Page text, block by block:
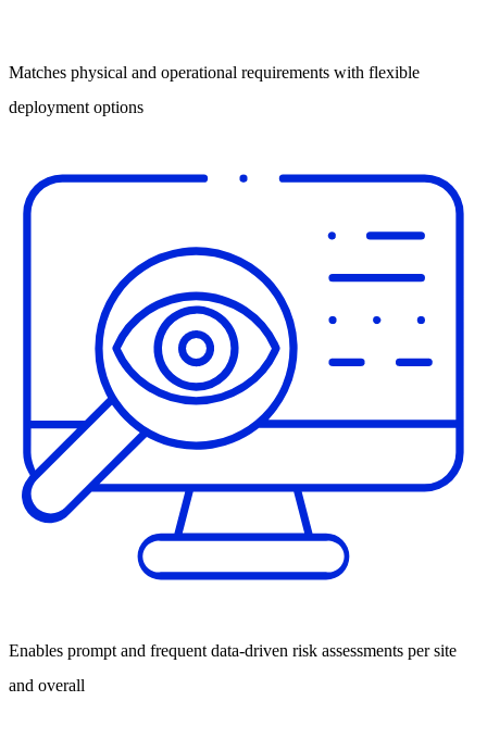
Matches physical and operational requirements with flexible
deployment options
Enables prompt and frequent data-driven risk assessments per site
and overall